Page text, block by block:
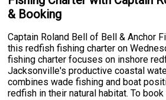
& Booking
Captain Roland Bell of Bell & Anchor
this redfish fishing charter on
fishing charter focuses on inshore
Jacksonville's productive coastal
combines wade fishing and boat
redfish in their natural habitat. To